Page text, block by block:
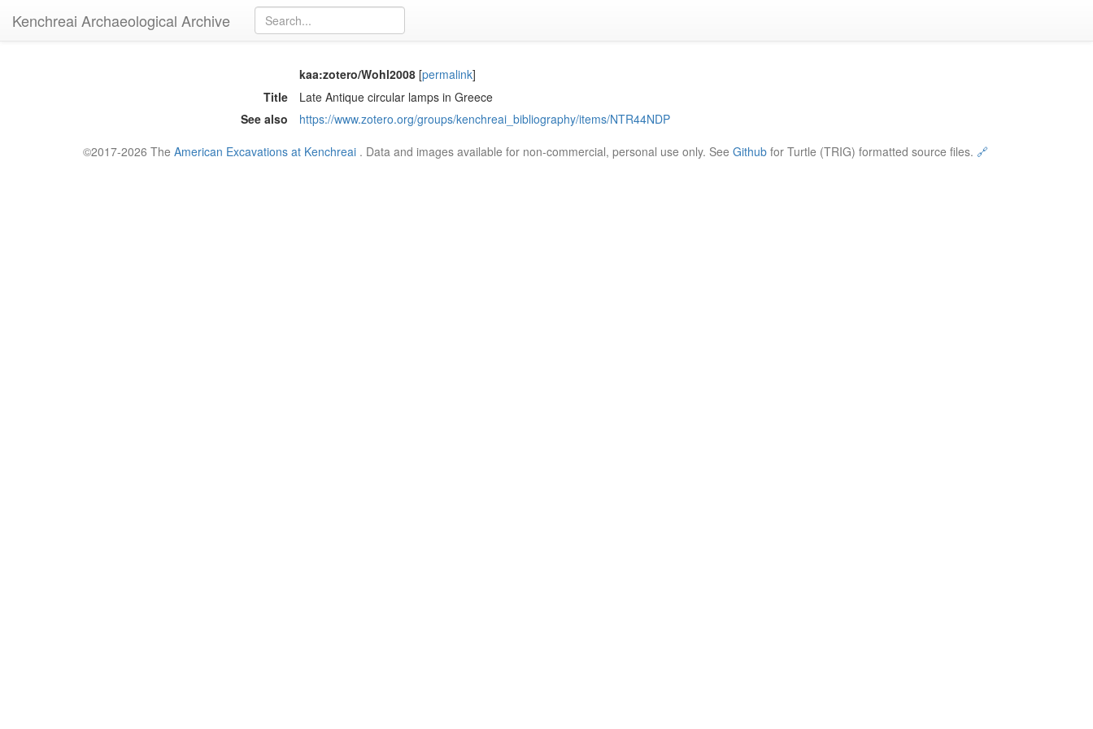
Kenchreai Archaeological Archive
kaa:zotero/Wohl2008 [permalink]
Title
Late Antique circular lamps in Greece
See also
https://www.zotero.org/groups/kenchreai_bibliography/items/NTR44NDP
©2017-2026 The American Excavations at Kenchreai . Data and images available for non-commercial, personal use only. See Github for Turtle (TRIG) formatted source files. 🔗